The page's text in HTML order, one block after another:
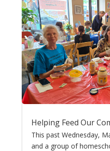
Helping Feed Our
This past Wednesday,
and a group of